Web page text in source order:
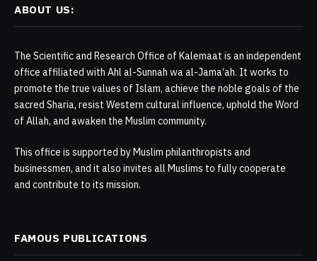
ABOUT US:
The Scientific and Research Office of Kalemaat is an independent
office affiliated with Ahl al-Sunnah wa al-Jama‘ah. It works to
promote the true values of Islam, achieve the noble goals of the
sacred Sharia, resist Western cultural influence, uphold the Word
of Allah, and awaken the Muslim community.
This office is supported by Muslim philanthropists and
businessmen, and it also invites all Muslims to fully cooperate
and contribute to its mission.
FAMOUS PUBLICATIONS